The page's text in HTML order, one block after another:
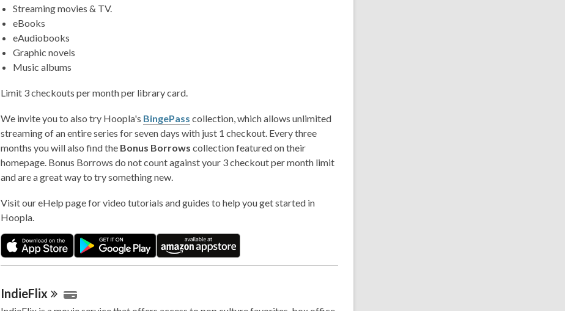
Streaming movies & TV.
eBooks
eAudiobooks
Graphic novels
Music albums
Limit 3 checkouts per month per library card.
We invite you to also try Hoopla's BingePass collection, which allows unlimited
streaming of an entire series for seven days with just 1 checkout. Every three
months you will also find the Bonus Borrows collection featured on their
homepage. Bonus Borrows do not count against your 3 checkout per month limit
and are a great way to try something new.
Visit our eHelp page for video tutorials and guides to help you get started in
Hoopla.
IndieFlix